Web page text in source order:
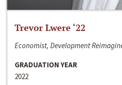
Trevor Lwere ‘22
Economist, Development
GRADUATION YEAR
2022